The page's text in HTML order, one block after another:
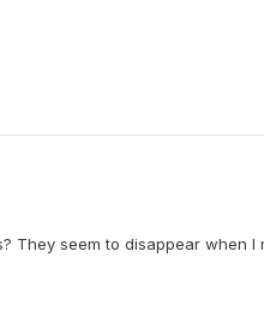
They seem to disappear when I